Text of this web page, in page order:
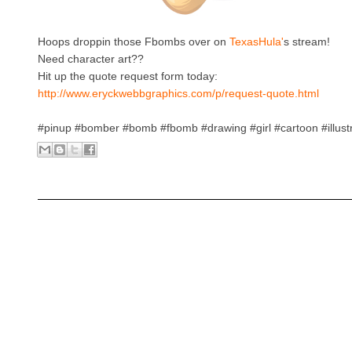
Hoops droppin those Fbombs over on TexasHula's stream!
Need character art??
Hit up the quote request form today:
http://www.eryckwebbgraphics.com/p/request-quote.html
#pinup #bomber #bomb #fbomb #drawing #girl #cartoon